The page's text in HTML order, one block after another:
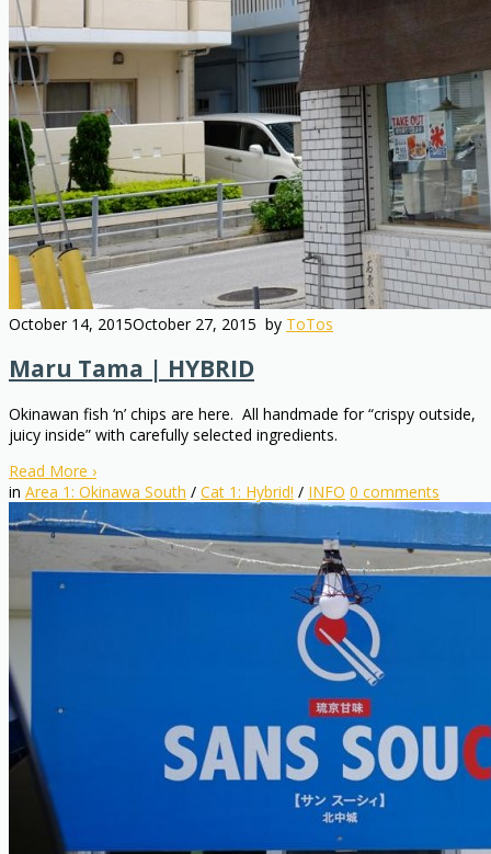
October 14, 2015October 27, 2015 by ToTos
Maru Tama | HYBRID
Okinawan fish ‘n’ chips are here. All handmade for “crispy outside,
juicy inside” with carefully selected ingredients.
Read More ›
in Area 1: Okinawa South / Cat 1: Hybrid! / INFO 0 comments